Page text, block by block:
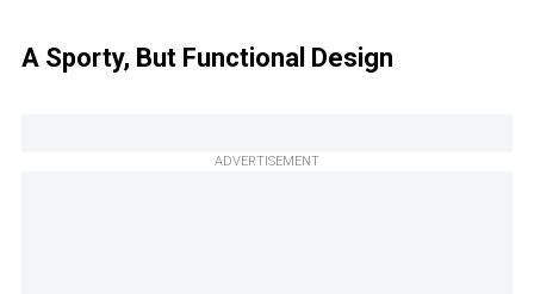
A Sporty, But Functional Design
ADVERTISEMENT